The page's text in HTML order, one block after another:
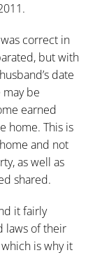
correct in
but with
date
be
earned
home. This is
and not
as well as
shared.
it fairly
laws of their
is why it